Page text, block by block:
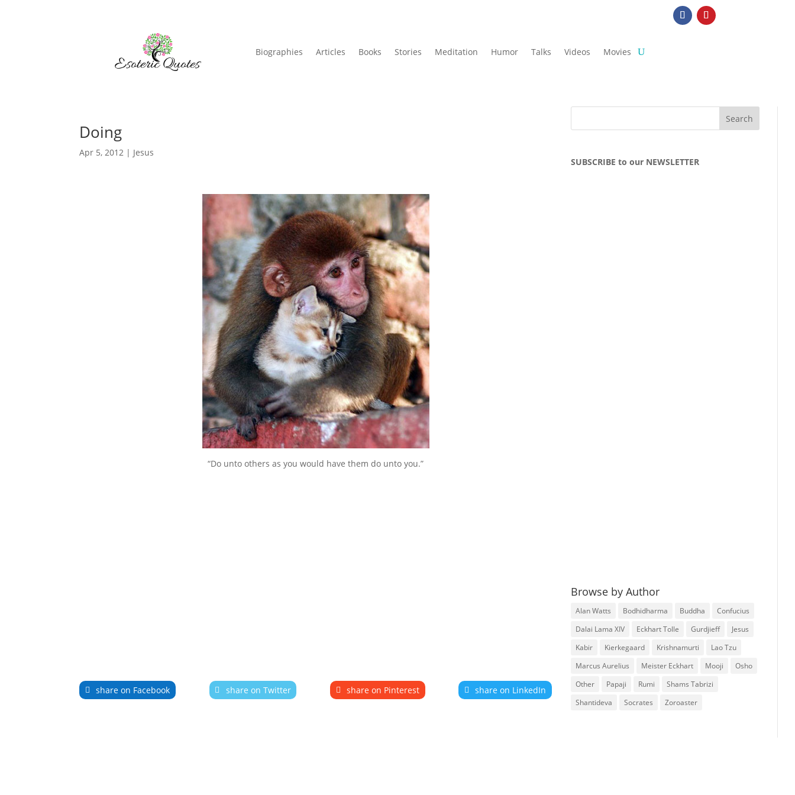
Biographies Articles Books Stories Meditation Humor Talks Videos Movies
Doing
Apr 5, 2012 | Jesus
“Do unto others as you would have them do unto you.”
share on Facebook share on Twitter share on Pinterest share on LinkedIn
SUBSCRIBE to our NEWSLETTER
Browse by Author
Alan Watts Bodhidharma Buddha
Confucius
Dalai Lama XIV
Eckhart Tolle Gurdjieff
Jesus
Kabir
Kierkegaard Krishnamurti
Lao Tzu
Marcus Aurelius
Meister Eckhart Mooji
Osho
Other
Papaji Rumi
Shams Tabrizi
Shantideva
Socrates Zoroaster